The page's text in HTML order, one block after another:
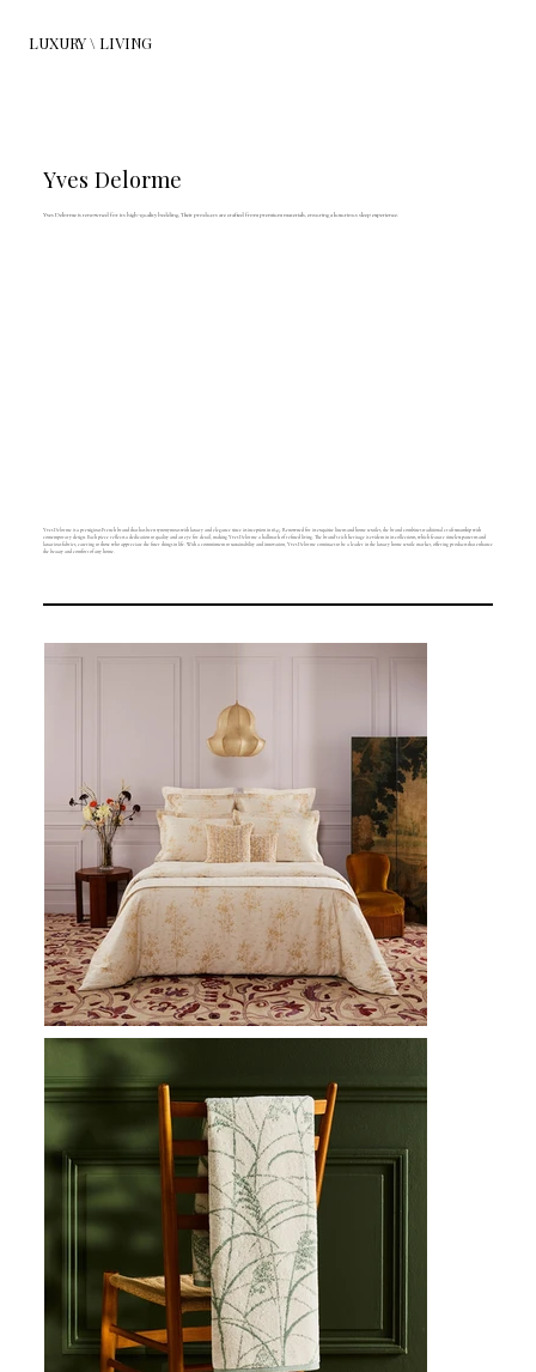
LUXURY \ LIVING
Yves Delorme
Yves Delorme is renowned for its high-quality bedding. Their products are crafted from premium materials, ensuring a luxurious sleep experience.
Yves Delorme is a prestigious French brand that has been synonymous with luxury and elegance since its inception in 1845. Renowned for its exquisite linens and home textiles, the brand combines traditional craftsmanship with
contemporary design. Each piece reflects a dedication to quality and an eye for detail, making Yves Delorme a hallmark of refined living. The brand's rich heritage is evident in its collections, which feature timeless patterns and
luxurious fabrics, catering to those who appreciate the finer things in life. With a commitment to sustainability and innovation, Yves Delorme continues to be a leader in the luxury home textile market, offering products that enhance
the beauty and comfort of any home.